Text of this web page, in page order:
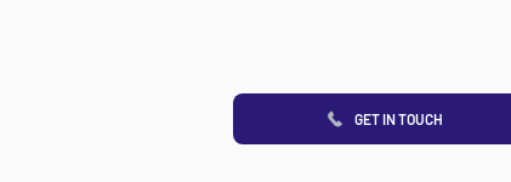
GET IN TOUCH